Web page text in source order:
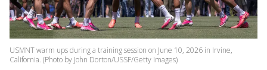
USMNT warm ups during a training session on June 10, 2026 in Irvine,
California. (Photo by John Dorton/USSF/Getty Images)